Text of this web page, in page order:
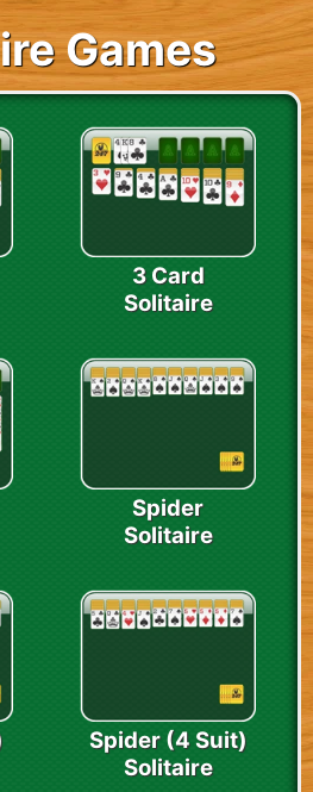
Games
3 Card
Solitaire
Spider
Solitaire
Spider (4 Suit)
Solitaire